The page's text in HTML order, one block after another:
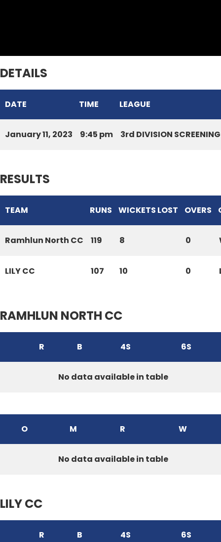
DETAILS
DATE TIME LEAGUE
January 11, 2023 9:45 pm 3rd DIVISION
RESULTS
TEAM RUNS WICKETS LOST OVERS
Ramhlun North CC 119 8 0
LILY CC 107 10 0
RAMHLUN NORTH CC
R B 4S 6S
No data available in table
O M R W
No data available in table
LILY CC
R B 4S 6S